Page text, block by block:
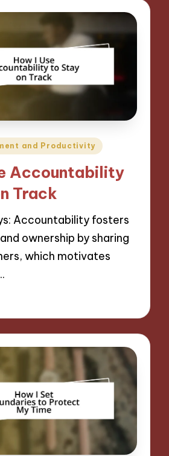
and Productivity
Accountability
Track
Accountability fosters
ownership by sharing
which motivates